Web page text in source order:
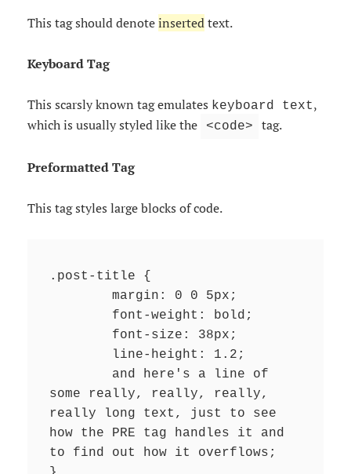
This tag should denoteinsertedtext.
Keyboard Tag
This scarsly known tag emulates keyboard text,
which is usually styled like the
<code> tag.
Preformatted Tag
This tag styles large blocks of code.
.post-title {
some really, really, really,
really long text, just to see
how the PRE tag handles it and
to find out how it overflows;